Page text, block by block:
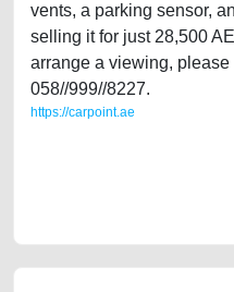
vents, a parking sensor,
selling it for just 28,500
arrange a viewing,
058//999//8227.
https://carpoint.ae